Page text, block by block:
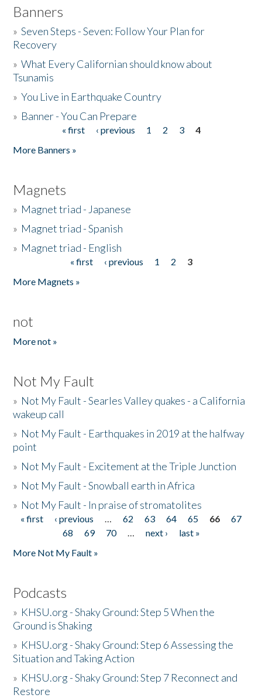
Banners
»Seven Steps - Seven: Follow Your Plan for
Recovery
»What Every Californian should know about
Tsunamis
»You Live in Earthquake Country
» Banner - You Can Prepare
« first ‹ previous 1 2 3
4
More Banners »
Magnets
» Magnet triad - Japanese
» Magnet triad - Spanish
» Magnet triad - English
« first ‹ previous 1 2
3
More Magnets »
not
More not »
Not My Fault
» Not My Fault - Searles Valley quakes - a California
wakeup call
» Not My Fault - Earthquakes in 2019 at the halfway
point
» Not My Fault - Excitement at the Triple Junction
» Not My Fault - Snowball earth in Africa
» Not My Fault - In praise of stromatolites
Pages
« first ‹ previous … 62 63 64 65 66
67
68
69 70 … next ›
last »
More Not My Fault »
Podcasts
» KHSU.org - Shaky Ground: Step 5 When the
Ground is Shaking
» KHSU.org - Shaky Ground: Step 6 Assessing the
Situation and Taking Action
» KHSU.org - Shaky Ground: Step 7 Reconnect and
Restore